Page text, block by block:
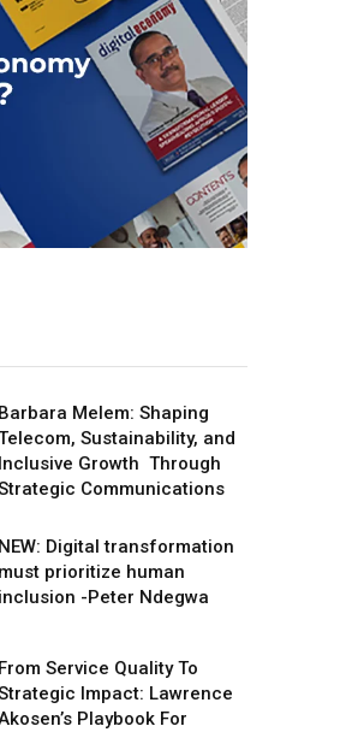
Barbara Melem: Shaping
Sustainability, and
Inclusive Growth Through
Communications
NEW: Digital transformation
must prioritize human
inclusion -Peter Ndegwa
From Service Quality To
Impact: Lawrence
Playbook For